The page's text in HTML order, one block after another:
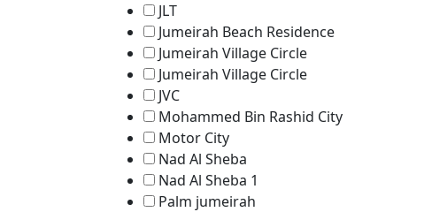
JLT
Jumeirah Beach Residence
Jumeirah Village Circle
Jumeirah Village Circle
JVC
Mohammed Bin Rashid City
Motor City
Nad Al Sheba
Nad Al Sheba 1
Palm jumeirah